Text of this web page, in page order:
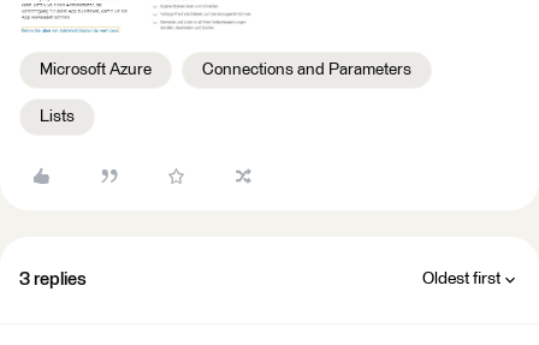
Microsoft Azure Connections and Parameters
Lists
3 replies Oldest first